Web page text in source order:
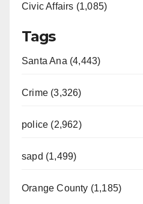
Civic Affairs (1,085)
Tags
Santa Ana (4,443)
Crime (3,326)
police (2,962)
sapd (1,499)
Orange County (1,185)